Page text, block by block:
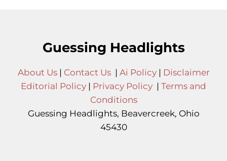
Guessing Headlights
About Us| Contact Us| Ai Policy| Disclaimer
Editorial Policy | Privacy Policy | Terms and
Conditions
Guessing Headlights, Beavercreek, Ohio
45430